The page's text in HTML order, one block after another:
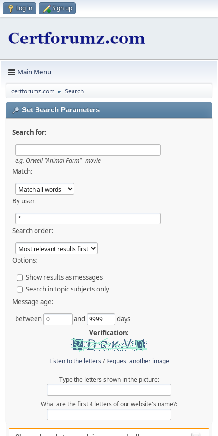
Log in Sign up
Main Menu
certforumz.com ► Search
Set Search Parameters
Search for:
e.g. Orwell "Animal Farm" -movie
Match:
By user:
Search order:
Options:
Show results as messages
Search in topic subjects only
Message age:
between
and
days
Verification:
Listen to the letters /Request another image
Type the letters shown in the picture:
What are the first 4 letters of our website's name?: